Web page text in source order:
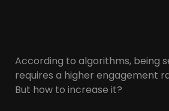
According to algorithms, being
requires a higher engagement
But how to increase it?